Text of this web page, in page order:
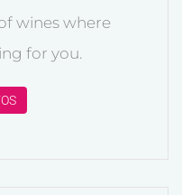
wines where
for you.